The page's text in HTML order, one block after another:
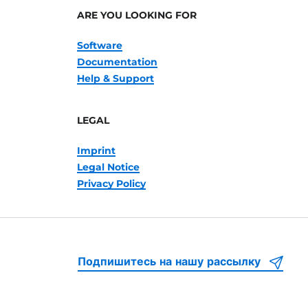
ARE YOU LOOKING FOR
Software
Documentation
Help & Support
LEGAL
Imprint
Legal Notice
Privacy Policy
Подпишитесь на нашу рассылку